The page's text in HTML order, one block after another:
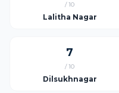
/ 10
Lalitha Nagar
7
/ 10
Dilsukhnagar